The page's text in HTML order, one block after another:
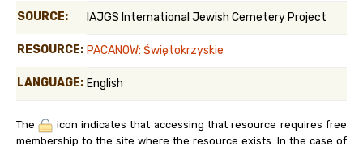
SOURCE: IAJGS International Jewish Cemetery Project
RESOURCE: PACANOW: Świętokrzyskie
LANGUAGE: English
The
icon indicates that accessing that resource requires free
membership to the site where the resource exists. In the case of